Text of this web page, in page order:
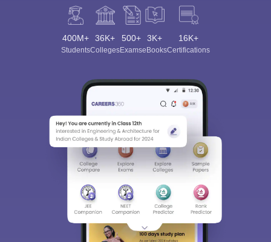
400M+
Students
36K+
Colleges
500+
Exams
3K+
eBooks
16K+
Certifications